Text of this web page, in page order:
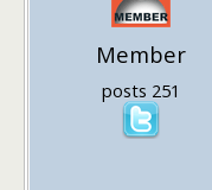
Member
posts 251